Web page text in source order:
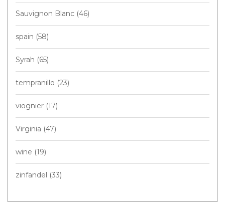
Sauvignon Blanc (46)
spain (58)
Syrah (65)
tempranillo (23)
viognier (17)
Virginia (47)
wine (19)
zinfandel (33)